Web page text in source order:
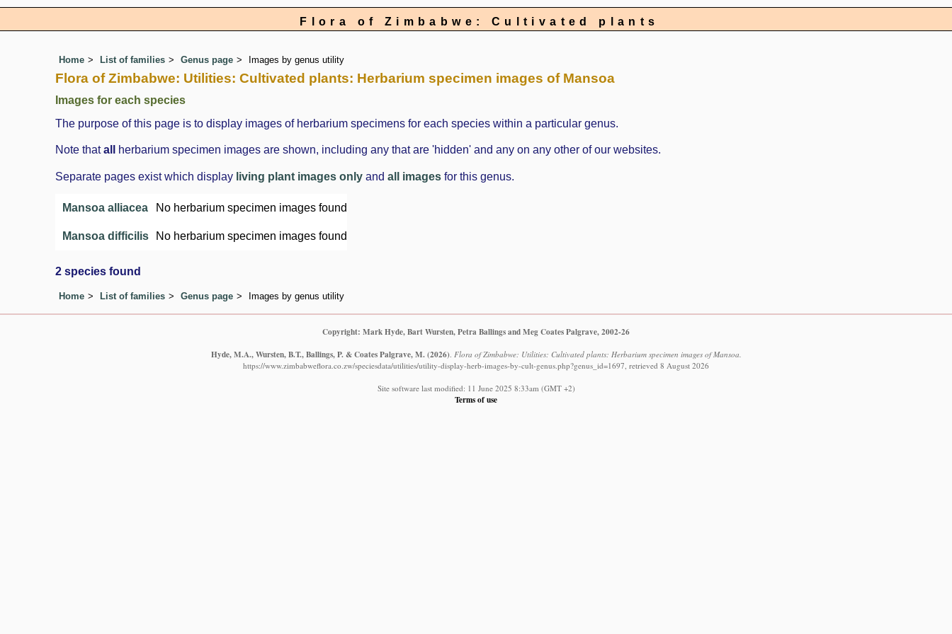
Flora of Zimbabwe: Cultivated plants
Home List of families Genus page Images by genus utility
Flora of Zimbabwe: Utilities: Cultivated plants: Herbarium specimen images of Mansoa
Images for each species
The purpose of this page is to display images of herbarium specimens for each species within a particular genus.
Note thatall herbarium specimen images are shown, including any that are 'hidden' and any on any other of our websites.
Separate pages exist which display living plant images only and all images for this genus.
Mansoa alliacea No herbarium specimen images found
Mansoa difficilis No herbarium specimen images found
2 species found
Home List of families Genus page Images by genus utility
Copyright: Mark Hyde, Bart Wursten, Petra Ballings and Meg Coates Palgrave, 2002-26
Hyde, M.A., Wursten, B.T., Ballings, P. & Coates Palgrave, M. (2026) Flora of Zimbabwe: Utilities: Cultivated plants: Herbarium specimen images of Mansoa.
https://www.zimbabweflora.co.zw/speciesdata/utilities/utility-display-herb-images-by-cult-genus.php?genus_id=1697, retrieved 8 August 2026
Site software last modified: 11 June 2025 8:33am (GMT +2)
Terms of use